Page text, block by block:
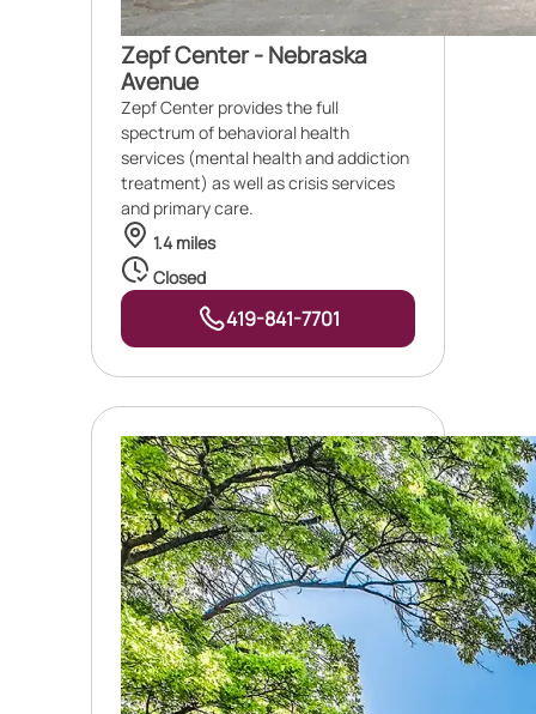
Zepf Center - Nebraska
Avenue
Zepf Center provides the full
spectrum of behavioral health
services (mental health and addiction
treatment) as well as crisis services
and primary care.
1.4 miles
Closed
419-841-7701